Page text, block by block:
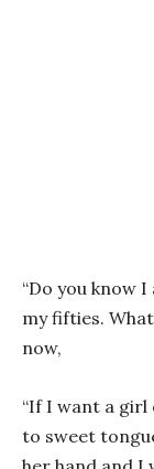
“Do you know
my fifties.
now,
“If I want a girl
to sweet